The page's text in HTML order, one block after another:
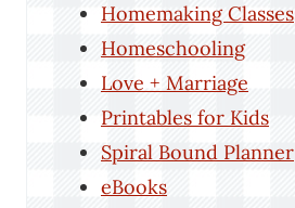
Homemaking Classes
Homeschooling
Love + Marriage
Printables for Kids
Spiral Bound Planner
eBooks